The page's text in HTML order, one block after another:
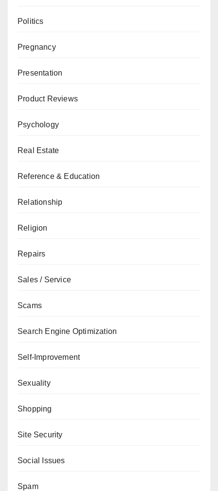
Politics
Pregnancy
Presentation
Product Reviews
Psychology
Real Estate
Reference & Education
Relationship
Religion
Repairs
Sales / Service
Scams
Search Engine Optimization
Self-Improvement
Sexuality
Shopping
Site Security
Social Issues
Spam